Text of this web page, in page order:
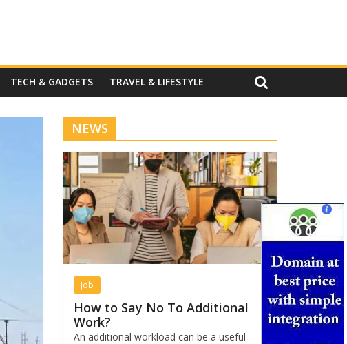
TECH & GADGETS TRAVEL & LIFESTYLE
NEWS
Job
How to Say No To Additional
Work?
An additional workload can be a useful